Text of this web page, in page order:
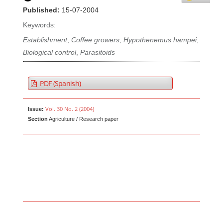
Published: 15-07-2004
Keywords:
Establishment,Coffee growers,Hypothenemus hampei,
Biological control,Parasitoids
PDF (Spanish)
Issue: Vol. 30 No. 2 (2004)
Section Agriculture / Research paper